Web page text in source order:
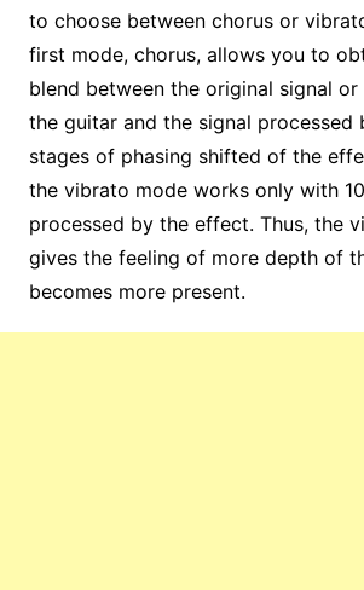
to choose between chorus or
first mode, chorus, allows you to
blend between the original signal
the guitar and the signal processed
stages of phasing shifted of the
the vibrato mode works only with
processed by the effect. Thus, the
gives the feeling of more depth of
becomes more present.